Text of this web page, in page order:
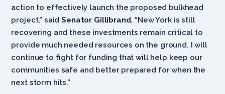
action to effectively launch the proposed bulkhead
project,” saidSenator Gillibrand. “New York is still
recovering and these investments remain critical to
provide much needed resources on the ground. I will
continue to fight for funding that will help keep our
communities safe and better prepared for when the
next storm hits.”